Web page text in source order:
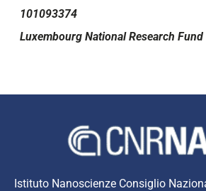
101093374
Luxembourg National Research Fund
Istituto Nanoscienze Consiglio